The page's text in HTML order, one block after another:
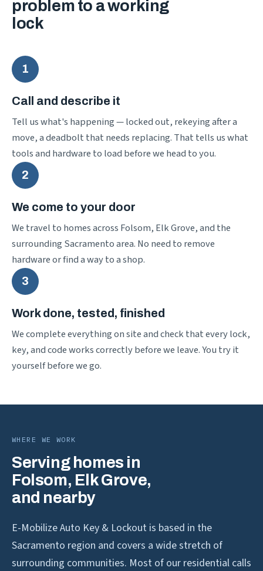
problem to a working
lock
1
Call and describe it
Tell us what's happening — locked out, rekeying after a
move, a deadbolt that needs replacing. That tells us what
tools and hardware to load before we head to you.
2
We come to your door
We travel to homes across Folsom, Elk Grove, and the
surrounding Sacramento area. No need to remove
hardware or find a way to a shop.
3
Work done, tested, finished
We complete everything on site and check that every lock,
key, and code works correctly before we leave. You try it
yourself before we go.
WHERE WE WORK
Serving homes in
Folsom, Elk Grove,
and nearby
E-Mobilize Auto Key & Lockout is based in the
Sacramento region and covers a wide stretch of
surrounding communities. Most of our residential calls